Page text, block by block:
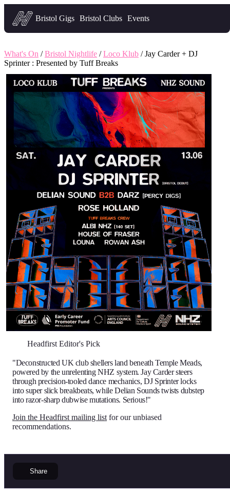
Headfirst — what's on in Bristol
Bristol Gigs Bristol Clubs Events
What's On /Bristol Nightlife /Loco Klub / Jay Carder + DJ
Sprinter : Presented by Tuff Breaks
Headfirst Editor's Pick
"Deconstructed UK club shellers land beneath Temple Meads,
powered by the unrelenting NHZ system. Jay Carder steers
through precision-tooled dance mechanics, DJ Sprinter locks
into super slick breakbeats, while Delian Sounds twists dubstep
into razor-sharp dubwise mutations. Serious!"
Join the Headfirst mailing list for our unbiased
recommendations.
Share